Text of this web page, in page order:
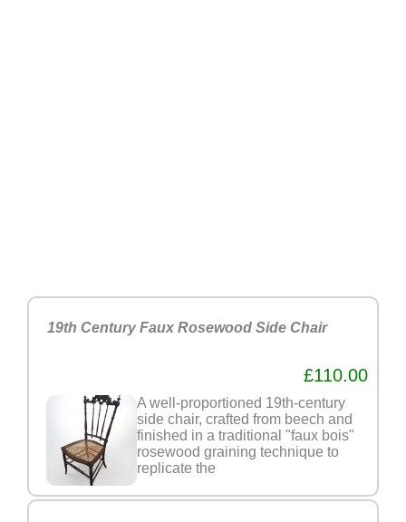
19th Century Faux Rosewood Side Chair
£110.00
A well-proportioned 19th-century
side chair, crafted from beech and
finished in a traditional "faux bois"
rosewood graining technique to
replicate the